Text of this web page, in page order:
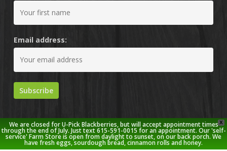
Email address:
X
We are closed for U-Pick Blackberries, but will accept appointment times
through the end of July. Just text 615-591-0015 for an appointment. Our 'self-
service' Farm Store is open from daylight to sunset, on our back porch. We
have fresh eggs, sourdough bread, cinnamon rolls and honey.